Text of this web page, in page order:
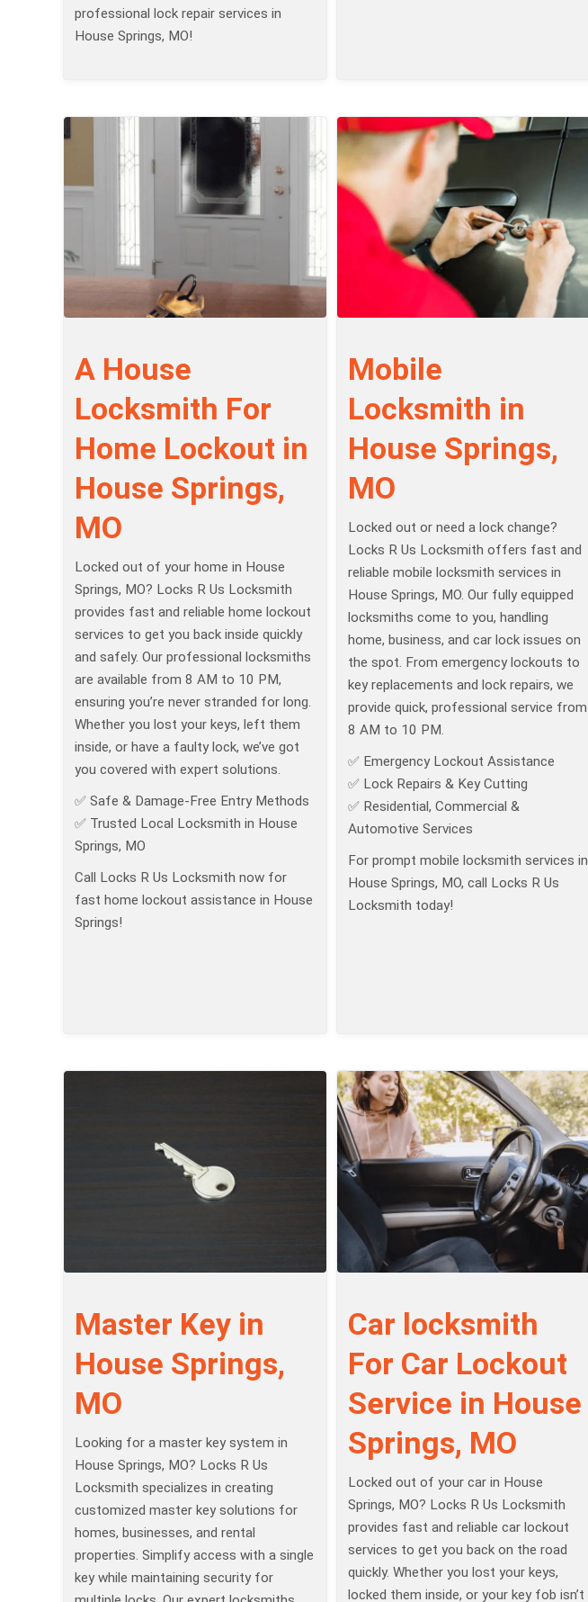
professional lock repair services in
House Springs, MO!
A House
Locksmith For
Home Lockout in
House Springs,
MO
Locked out of your home in House
Springs, MO? Locks R Us Locksmith
provides fast and reliable home lockout
services to get you back inside quickly
and safely. Our professional locksmiths
are available from 8 AM to 10 PM,
ensuring you’re never stranded for long.
Whether you lost your keys, left them
inside, or have a faulty lock, we’ve got
you covered with expert solutions.
✅ Safe & Damage-Free Entry Methods
✅ Trusted Local Locksmith in House
Springs, MO
Call Locks R Us Locksmith now for
fast home lockout assistance in House
Springs!
Mobile
Locksmith in
House Springs,
MO
Locked out or need a lock change?
Locks R Us Locksmith offers fast and
reliable mobile locksmith services in
House Springs, MO. Our fully equipped
locksmiths come to you, handling
home, business, and car lock issues on
the spot. From emergency lockouts to
key replacements and lock repairs, we
provide quick, professional service from
8 AM to 10 PM.
✅ Emergency Lockout Assistance
✅ Lock Repairs & Key Cutting
✅ Residential, Commercial &
Automotive Services
For prompt mobile locksmith services in
House Springs, MO, call Locks R Us
Locksmith today!
Master Key in
House Springs,
MO
Looking for a master key system in
House Springs, MO? Locks R Us
Locksmith specializes in creating
customized master key solutions for
homes, businesses, and rental
properties. Simplify access with a single
key while maintaining security for
Car locksmith
For Car Lockout
Service in House
Springs, MO
Locked out of your car in House
Springs, MO? Locks R Us Locksmith
provides fast and reliable car lockout
services to get you back on the road
quickly. Whether you lost your keys,
locked them inside, or your key fob isn’t